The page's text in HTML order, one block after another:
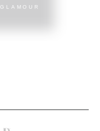
GLAMOUR